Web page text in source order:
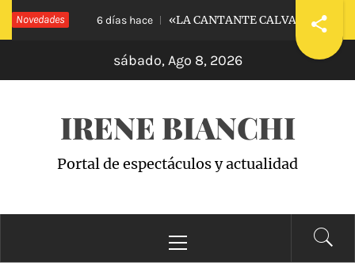
Saltar
al
Novedades 6 días hace «LA CANTANTE CALVA»:
sábado, Ago 8, 2026
IRENE BIANCHI
Portal de espectáculos y actualidad
principal